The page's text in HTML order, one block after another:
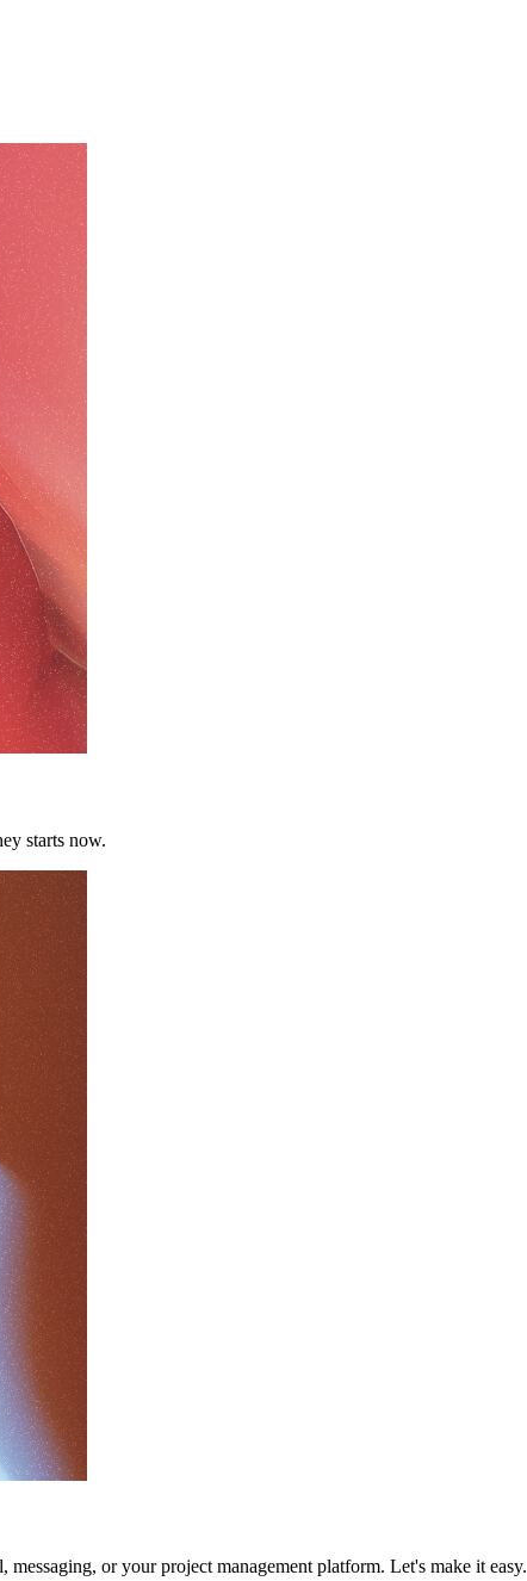
starts now.
or your project management platform. Let's make it easy.